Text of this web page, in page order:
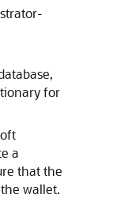
for
a
that the
wallet.